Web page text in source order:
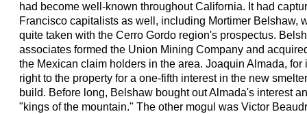
had become well-known throughout California. It had
Francisco capitalists as well, including Mortimer Belshaw,
quite taken with the Cerro Gordo region's prospectus.
associates formed the Union Mining Company and
the Mexican claim holders in the area. Joaquin Almada,
right to the property for a one-fifth interest in the new
build. Before long, Belshaw bought out Almada's interest
"kings of the mountain." The other mogul was Victor